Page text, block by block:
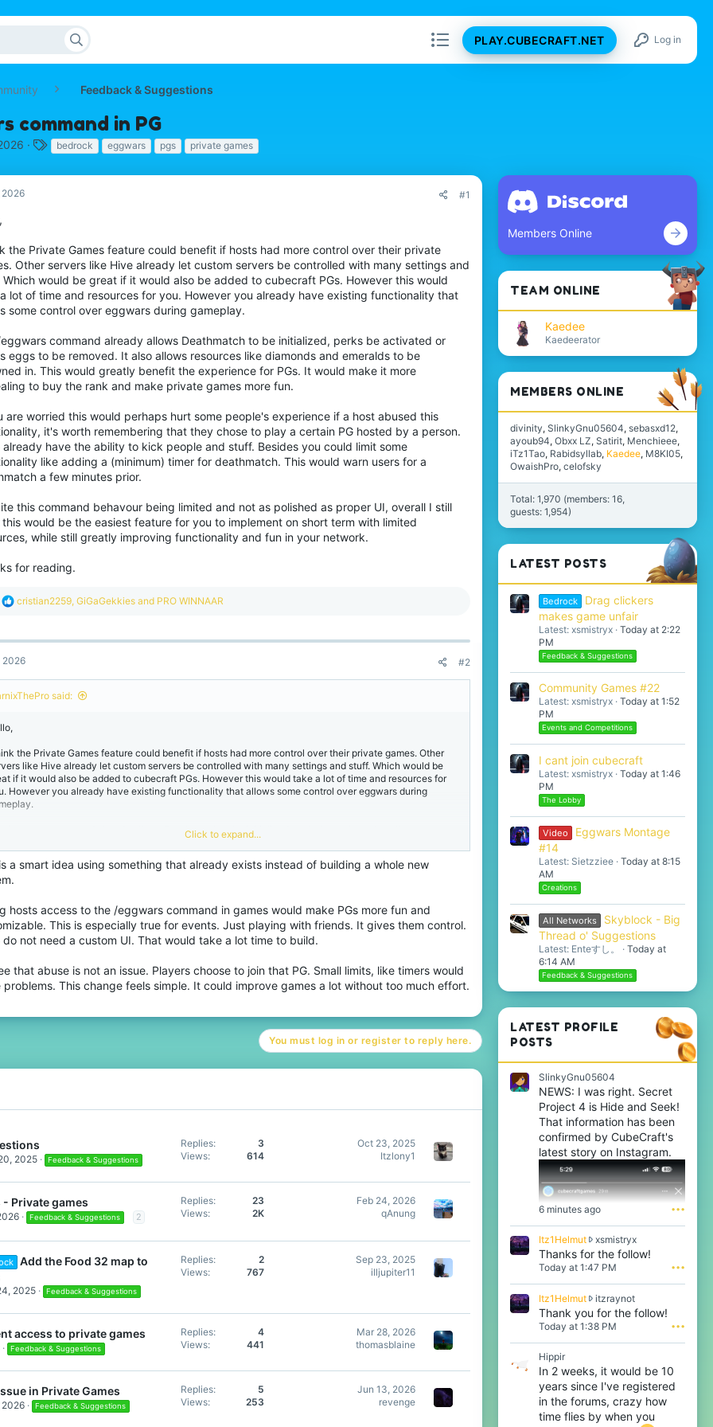
PLAY.CUBECRAFT.NET Log in
Feedback & Suggestions
command in PG
T
g
bedrock eggwars pgs private games
2026 #1
the Private Games feature could benefit if hosts had more control over their private
Other servers like Hive already let custom servers be controlled with many settings and
Which would be great if it would also be added to cubecraft PGs. However this would
lot of time and resources for you. However you already have existing functionality that
some control over eggwars during gameplay.
command already allows Deathmatch to be initialized, perks be activated or
eggs to be removed. It also allows resources like diamonds and emeralds to be
in. This would greatly benefit the experience for PGs. It would make it more
to buy the rank and make private games more fun.
are worried this would perhaps hurt some people's experience if a host abused this
it's worth remembering that they chose to play a certain PG hosted by a person.
already have the ability to kick people and stuff. Besides you could limit some
like adding a (minimum) timer for deathmatch. This would warn users for a
a few minutes prior.
this command behavour being limited and not as polished as proper UI, overall I still
would be the easiest feature for you to implement on short term with limited
while still greatly improving functionality and fun in your network.
for reading.
R
c
i
o
n
s
cristian2259, GiGaGekkies and PRO WINNAAR
2026 #2
said:
the Private Games feature could benefit if hosts had more control over their private games. Other
like Hive already let custom servers be controlled with many settings and stuff. Which would be
if it would also be added to cubecraft PGs. However this would take a lot of time and resources for
However you already have existing functionality that allows some control over eggwars during
/eggwars command already allows Deathmatch to be initialized, perks be activated or allows eggs to
removed. It also allows resources like diamonds and emeralds to be spawned in. This would greatly
the experience for PGs. It would make it more appealing to buy the rank and make private games
fun.
remembering that they chose to play a certain PG hosted by a person. They already have the ability
kick people and stuff. Besides you could limit some functionality like adding a (minimum) timer for
This would warn users for a deathmatch a few minutes prior.
be the easiest feature for you to implement on short term with limited resources, while still greatly
functionality and fun in your network.
Click to expand...
a smart idea using something that already exists instead of building a whole new
hosts access to the /eggwars command in games would make PGs more fun and
This is especially true for events. Just playing with friends. It gives them control.
do not need a custom UI. That would take a lot time to build.
that abuse is not an issue. Players choose to join that PG. Small limits, like timers would
problems. This change feels simple. It could improve games a lot without too much effort.
You must log in or register to reply here.
2025 Feedback & Suggestions
Replies
3
Views
614
Oct 23, 2025
Itzlony1
- Private games
Feedback & Suggestions 2
Replies
23
Views
2K
Feb 24, 2026
qAnung
Add the Food 32 map to
2025 Feedback & Suggestions
Replies
2
Views
767
Sep 23, 2025
illjupiter11
access to private games
Feedback & Suggestions
Replies
4
Views
441
Mar 28, 2026
thomasblaine
in Private Games
2026 Feedback & Suggestions
Replies
5
Views
253
Jun 13, 2026
revenge
Members Online
TEAM ONLINE
Kaedee
Kaedeerator
MEMBERS ONLINE
divinity SlinkyGnu05604 sebasxd12
ayoub94 Obxx LZ Satirit Menchieee
iTz1Tao Rabidsyllab Kaedee M8KI05
OwaishPro celofsky
Total: 1,970 (members: 16,
guests: 1,954)
LATEST POSTS
Bedrock
Drag clickers
makes game unfair
Latest: xsmistryx Today at 2:22
PM
Feedback & Suggestions
Community Games #22
Latest: xsmistryx Today at 1:52
PM
Events and Competitions
I cant join cubecraft
Latest: xsmistryx Today at 1:46
PM
The Lobby
Video
Eggwars Montage
#14
Latest: Sietzziee Today at 8:15
AM
Creations
All Networks
Skyblock - Big
Thread o' Suggestions
Latest: Enteすし。
Today at
6:14 AM
Feedback & Suggestions
LATEST PROFILE
POSTS
SlinkyGnu05604
NEWS: I was right. Secret
Project 4 is Hide and Seek!
That information has been
confirmed by CubeCraft's
latest story on Instagram.
6 minutes ago •••
Itz1Helmut xsmistryxI
t
l
u
w
r
o
t
e
Thanks for the follow!
Today at 1:47 PM •••
Itz1Helmut itzraynotI
t
l
m
u
t
Thank you for the follow!
Today at 1:38 PM •••
Hippir
In 2 weeks, it would be 10
years since I've registered
in the forums, crazy how
time flies by when you